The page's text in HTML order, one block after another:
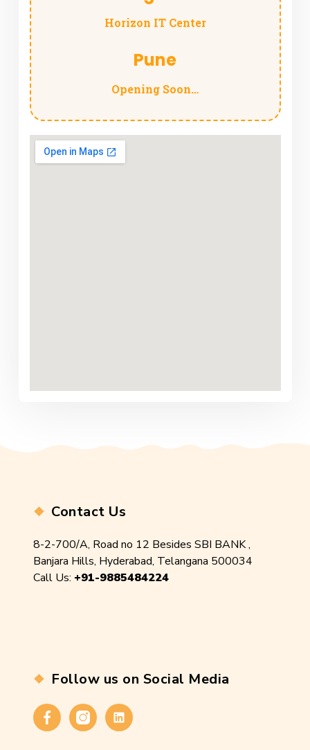
Horizon IT Center
Pune
Opening Soon…
Contact Us
8-2-700/A, Road no 12 Besides SBI BANK ,
Banjara Hills, Hyderabad, Telangana 500034
Call Us: +91-9885484224
Follow us on Social Media